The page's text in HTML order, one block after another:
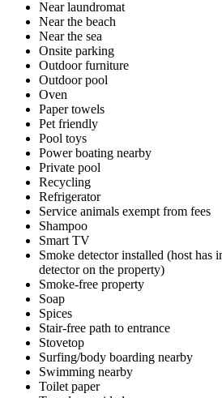
Near laundromat
Near the beach
Near the sea
Onsite parking
Outdoor furniture
Outdoor pool
Oven
Paper towels
Pet friendly
Pool toys
Power boating nearby
Private pool
Recycling
Refrigerator
Service animals exempt from fees
Shampoo
Smart TV
Smoke detector installed (host has
detector on the property)
Smoke-free property
Soap
Spices
Stair-free path to entrance
Stovetop
Surfing/body boarding nearby
Swimming nearby
Toilet paper